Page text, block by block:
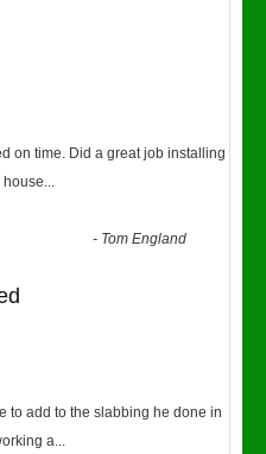
on time. Did a great job installing
house...
- Tom England
to add to the slabbing he done in
a...